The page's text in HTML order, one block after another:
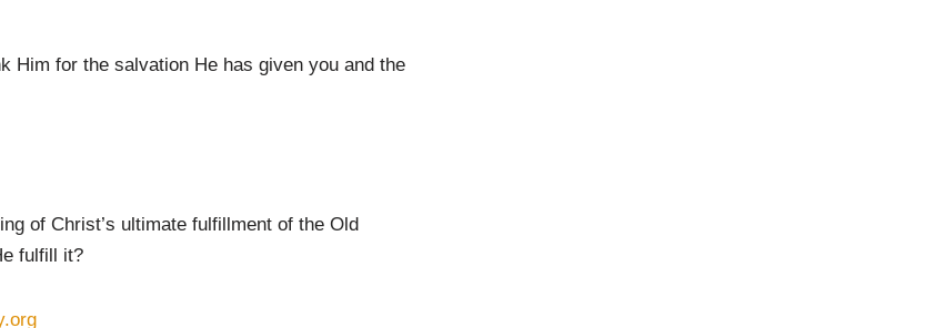
Him for the salvation He has given you and the
of Christ’s ultimate fulfillment of the Old
fulfill it?